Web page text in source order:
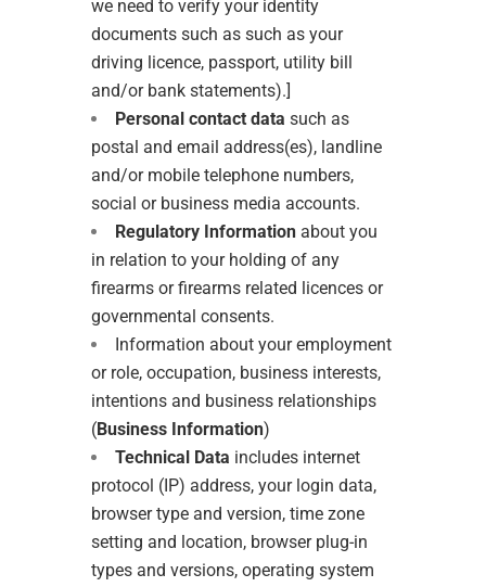
we need to verify your identity
documents such as such as your
driving licence, passport, utility bill
and/or bank statements).]
Personal contact data such as
postal and email address(es), landline
and/or mobile telephone numbers,
social or business media accounts.
Regulatory Information about you
in relation to your holding of any
firearms or firearms related licences or
governmental consents.
Information about your employment
or role, occupation, business interests,
intentions and business relationships
(Business Information)
Technical Data includes internet
protocol (IP) address, your login data,
browser type and version, time zone
setting and location, browser plug-in
types and versions, operating system